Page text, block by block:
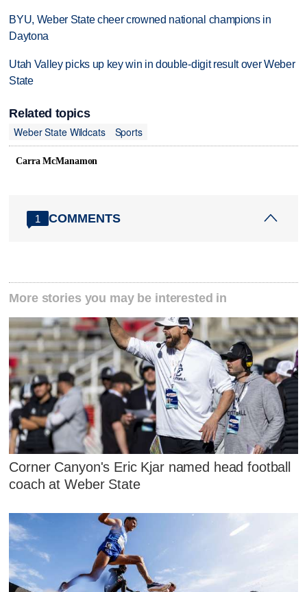
BYU, Weber State cheer crowned national champions in
Daytona
Utah Valley picks up key win in double-digit result over Weber
State
Related topics
Weber State Wildcats
Sports
Carra McManamon
1 COMMENTS
More stories you may be interested in
Corner Canyon's Eric Kjar named head football
coach at Weber State